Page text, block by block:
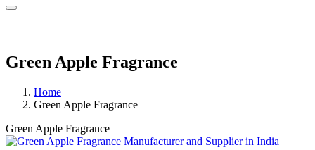
Green Apple Fragrance
Home
Green Apple Fragrance
Green Apple Fragrance